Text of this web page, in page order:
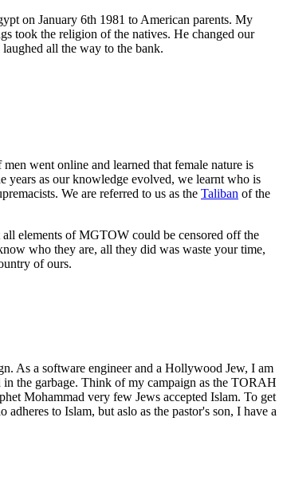
on January 6th 1981 to American parents. My
took the religion of the natives. He changed our
all the way to the bank.
went online and learned that female nature is
years as our knowledge evolved, we learnt who is
We are referred to us as the Taliban of the
elements of MGTOW could be censored off the
who they are, all they did was waste your time,
of ours.
As a software engineer and a Hollywood Jew, I am
in the garbage. Think of my campaign as the TORAH
Mohammad very few Jews accepted Islam. To get
to Islam, but aslo as the pastor's son, I have a